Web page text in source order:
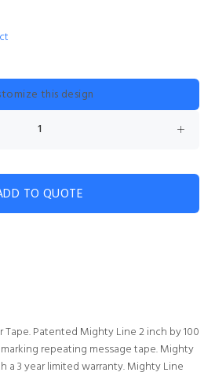
this design
TO QUOTE
Patented Mighty Line 2 inch by 100
repeating message tape. Mighty
a 3 year limited warranty. Mighty Line